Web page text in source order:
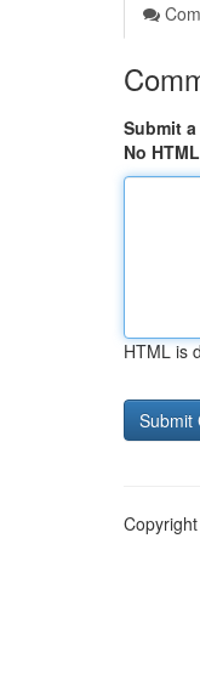
Submit
No HTML
HTML is